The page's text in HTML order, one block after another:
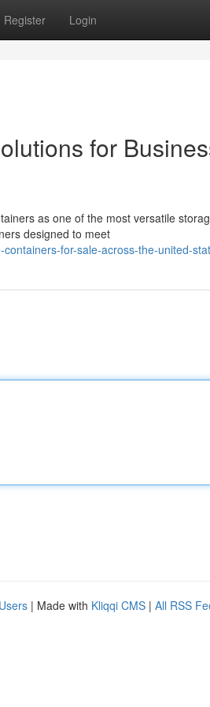
Register Login
for
as one of the most versatile
designed to meet
for-sale-across-the-united-
| Made with Kliqqi CMS | All RSS